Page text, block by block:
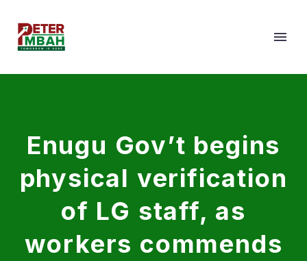
Enugu Gov’t begins
physical verification
of LG staff, as
workers commends